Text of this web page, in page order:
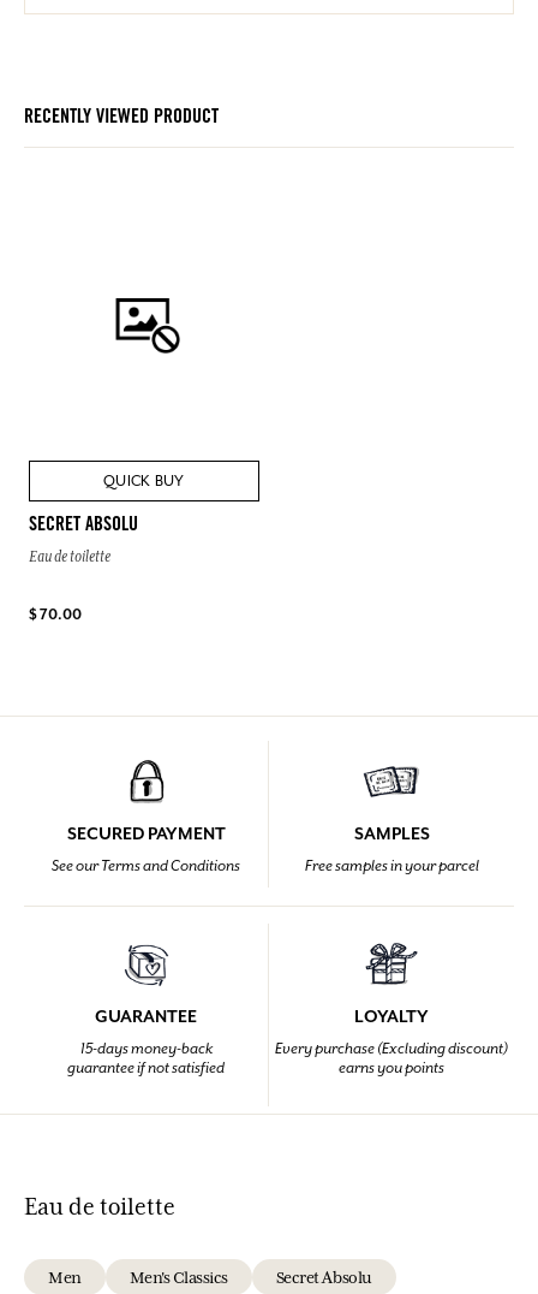
RECENTLY VIEWED PRODUCT
QUICK BUY
SECRET ABSOLU
Eau de toilette
$ 70.00
SECURED PAYMENT
See our Terms and Conditions
SAMPLES
Free samples in your parcel
GUARANTEE
15-days money-back
guarantee if not satisfied
LOYALTY
Every purchase (Excluding discount)
earns you points
Eau de toilette
Men Men's Classics Secret Absolu